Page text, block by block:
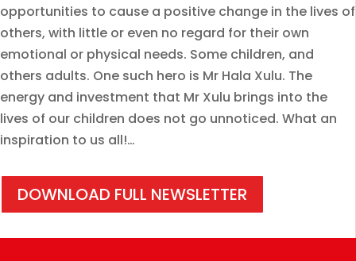
opportunities to cause a positive change in the lives of
others, with little or even no regard for their own
emotional or physical needs. Some children, and
others adults. One such hero is Mr Hala Xulu. The
energy and investment that Mr Xulu brings into the
lives of our children does not go unnoticed. What an
inspiration to us all!…
DOWNLOAD FULL NEWSLETTER